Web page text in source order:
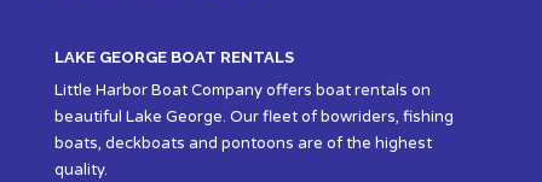
LAKE GEORGE BOAT RENTALS
Little Harbor Boat Company offers boat rentals on
beautiful Lake George. Our fleet of bowriders, fishing
boats, deckboats and pontoons are of the highest
quality.